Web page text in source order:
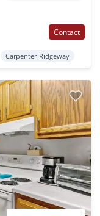
Contact
Carpenter-Ridgeway